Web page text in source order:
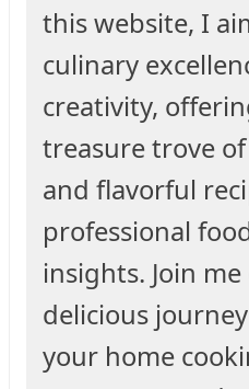
this website, I
culinary
creativity,
treasure trove
and flavorful
professional
insights. Join
delicious
your home